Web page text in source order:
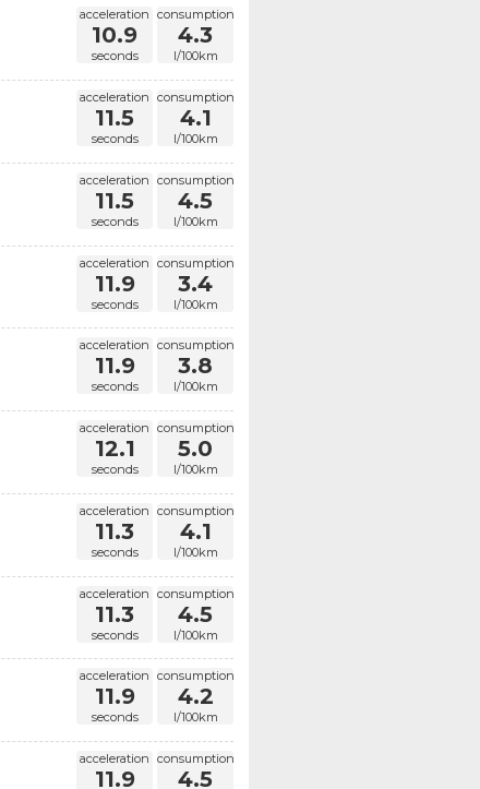
acceleration
10.9
seconds
consumption
4.3
l/100km
acceleration
11.5
seconds
consumption
4.1
l/100km
acceleration
11.5
seconds
consumption
4.5
l/100km
acceleration
11.9
seconds
consumption
3.4
l/100km
acceleration
11.9
seconds
consumption
3.8
l/100km
acceleration
12.1
seconds
consumption
5.0
l/100km
acceleration
11.3
seconds
consumption
4.1
l/100km
acceleration
11.3
seconds
consumption
4.5
l/100km
acceleration
11.9
seconds
consumption
4.2
l/100km
acceleration
11.9
consumption
4.5